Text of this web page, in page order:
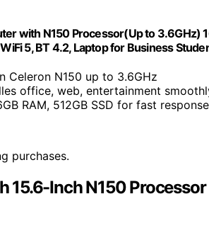
with N150 Processor(Up to 3.6GHz)
5, BT 4.2, Laptop for Business
Celeron N150 up to 3.6GHz
office, web, entertainment
RAM, 512GB SSD for fast response
purchases.
Inch N150 Processor